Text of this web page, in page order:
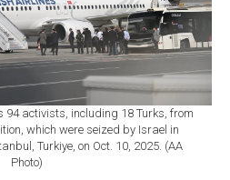
activists, including 18 Turks, from
which were seized by Israel in
Turkiye, on Oct. 10, 2025. (AA
Photo)